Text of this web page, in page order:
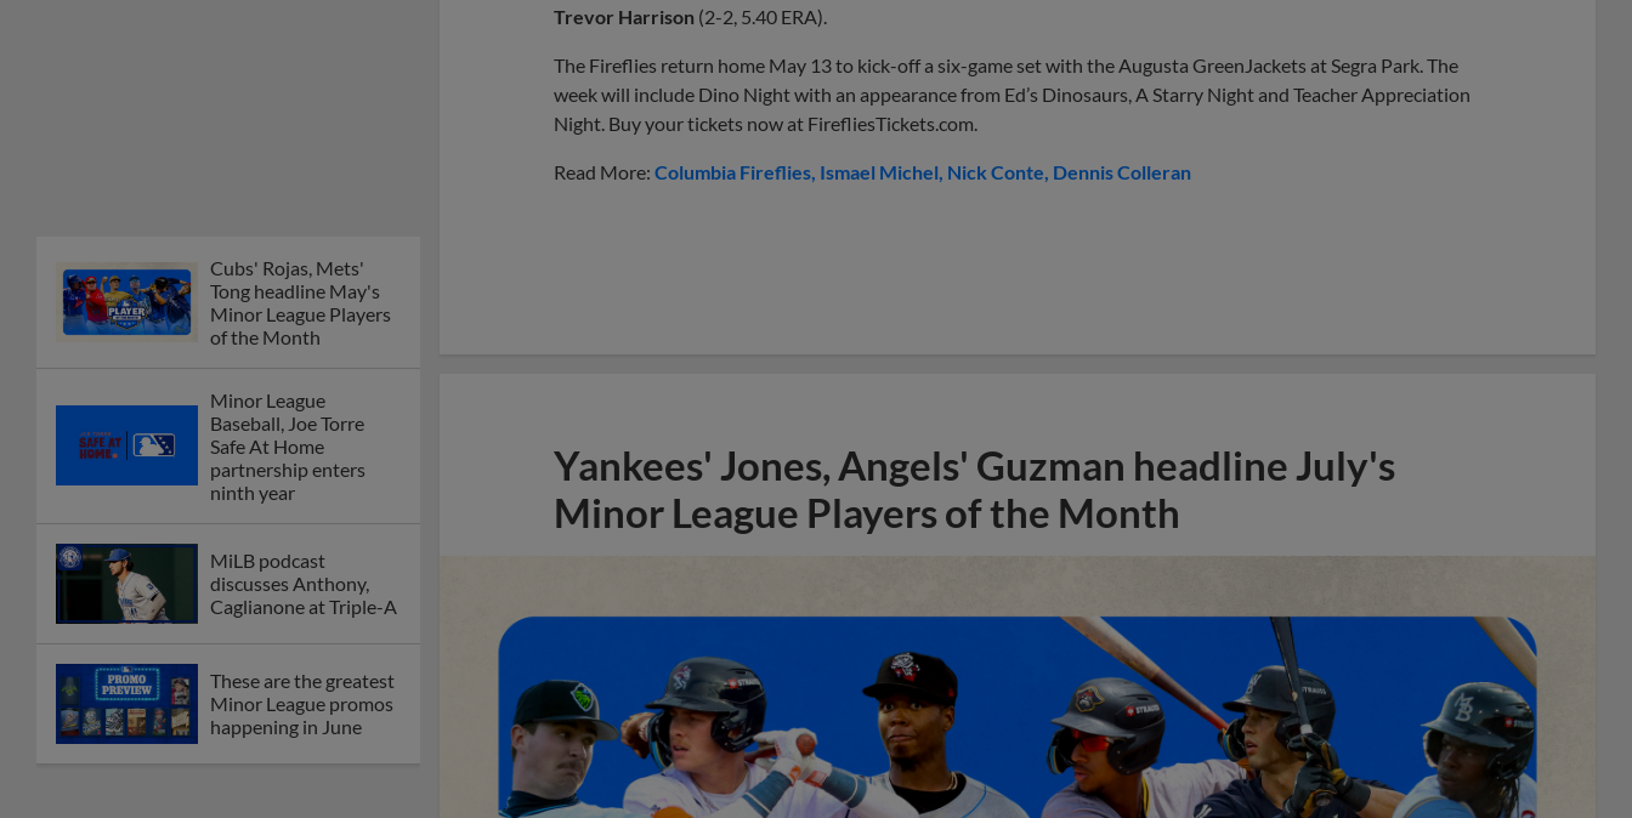
Cubs' Rojas, Mets'
Tong headline May's
Minor League Players
of the Month
Minor League
Baseball, Joe Torre
Safe At Home
partnership enters
ninth year
MiLB podcast
discusses Anthony,
Caglianone at Triple-A
These are the greatest
Minor League promos
happening in June
Trevor Harrison (2-2, 5.40 ERA).
The Fireflies return home May 13 to kick-off a six-game set with the Augusta GreenJackets at Segra Park. The
week will include Dino Night with an appearance from Ed’s Dinosaurs, A Starry Night and Teacher Appreciation
Night. Buy your tickets now at FirefliesTickets.com.
Read More: Columbia Fireflies Ismael Michel Nick Conte Dennis Colleran
Yankees' Jones, Angels' Guzman headline July's
Minor League Players of the Month